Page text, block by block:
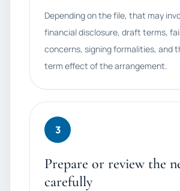
Depending on the file, that may
financial disclosure, draft terms,
concerns, signing formalities, and
term effect of the arrangement.
3
Prepare or review the
carefully